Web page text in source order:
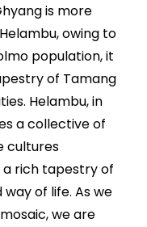
is more
owing to
population, it
of Tamang
Helambu, in
a collective of
cultures
rich tapestry of
of life. As we
we are